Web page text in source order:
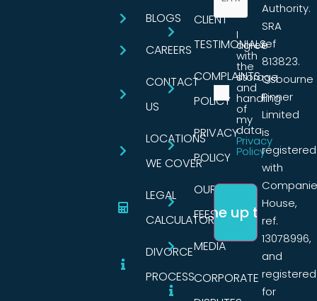
BLOGS
CAREERS
CONTACT
US
LOCATIONS
WE COVER
LEGAL
CALCULATORS
DIVORCE
PROCESS
CLIENT
TESTIMONIALS
COMPLAINTS
POLICY
PRIVACY
POLICY
OUR
FEES
MEDIA
CORPORATE
I
agree
with
the
storage
and
handling
of
my
data.
Privacy
Policy
Authority.
SRA
ref
813823.
Osbourne
Pinner
Limited
is
registered
with
House,
ref.
13078996,
and
registered
for